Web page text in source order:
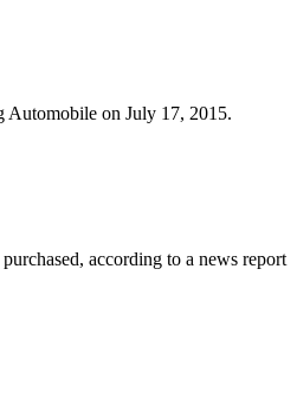
Automobile on July 17, 2015.
according to a news report